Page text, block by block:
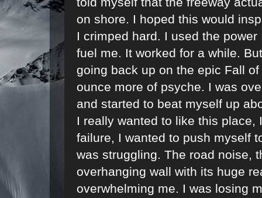
on shore. I hoped this would
I crimped hard. I used the
fuel me. It worked for a while.
going back up on the epic Fall
ounce more of psyche. I was
and started to beat myself up
I really wanted to like this
failure, I wanted to push myself
was struggling. The road noise,
overhanging wall with its huge
overwhelming me. I was losing